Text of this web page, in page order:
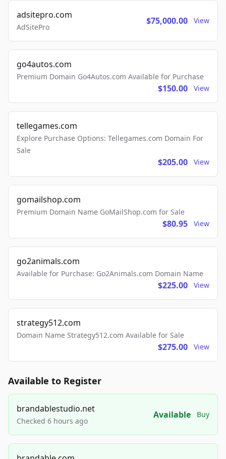
adsitepro.com
AdSitePro
$75,000.00 View
go4autos.com
Premium Domain Go4Autos.com Available for Purchase
$150.00 View
tellegames.com
Explore Purchase Options: Tellegames.com Domain For
Sale
$205.00 View
gomailshop.com
Premium Domain Name GoMailShop.com for Sale
$80.95 View
go2animals.com
Available for Purchase: Go2Animals.com Domain Name
$225.00 View
strategy512.com
Domain Name Strategy512.com Available for Sale
$275.00 View
Available to Register
brandablestudio.net
Checked 6 hours ago
Available Buy